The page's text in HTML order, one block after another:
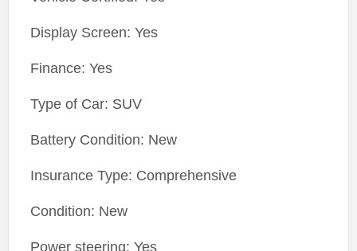
Display Screen: Yes
Finance: Yes
Type of Car: SUV
Battery Condition: New
Insurance Type: Comprehensive
Condition: New
Power steering: Yes